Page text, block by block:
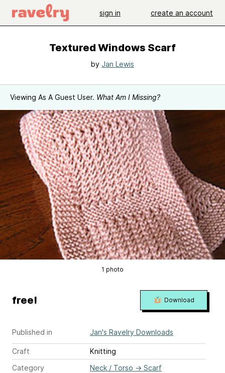
sign in create an account
Textured Windows Scarf
by Jan Lewis
Viewing As A Guest User. What Am I Missing?
1 photo
Published in Jan's Ravelry Downloads
Craft
Knitting
Category
Neck / Torso → Scarf
free! Download